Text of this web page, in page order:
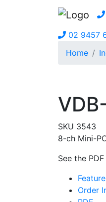
02 9457
Home
SKU 3543
8-ch Mini-
See the
Order